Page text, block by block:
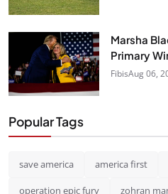
Marsha
Primary
FibisAug 06,
Popular Tags
save america america first
operation epic fury zohran